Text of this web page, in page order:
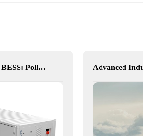
Delta Microgrid BESS: Pollution-Free, Visual, and Flexible Hybrid Power